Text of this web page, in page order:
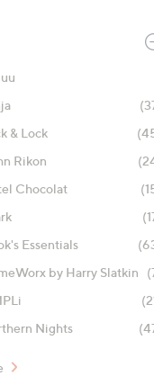
& Lock
Rikon
Chocolat
Essentials
by Harry Slatkin
Nights